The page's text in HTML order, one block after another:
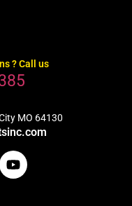
? Call us
MO 64130